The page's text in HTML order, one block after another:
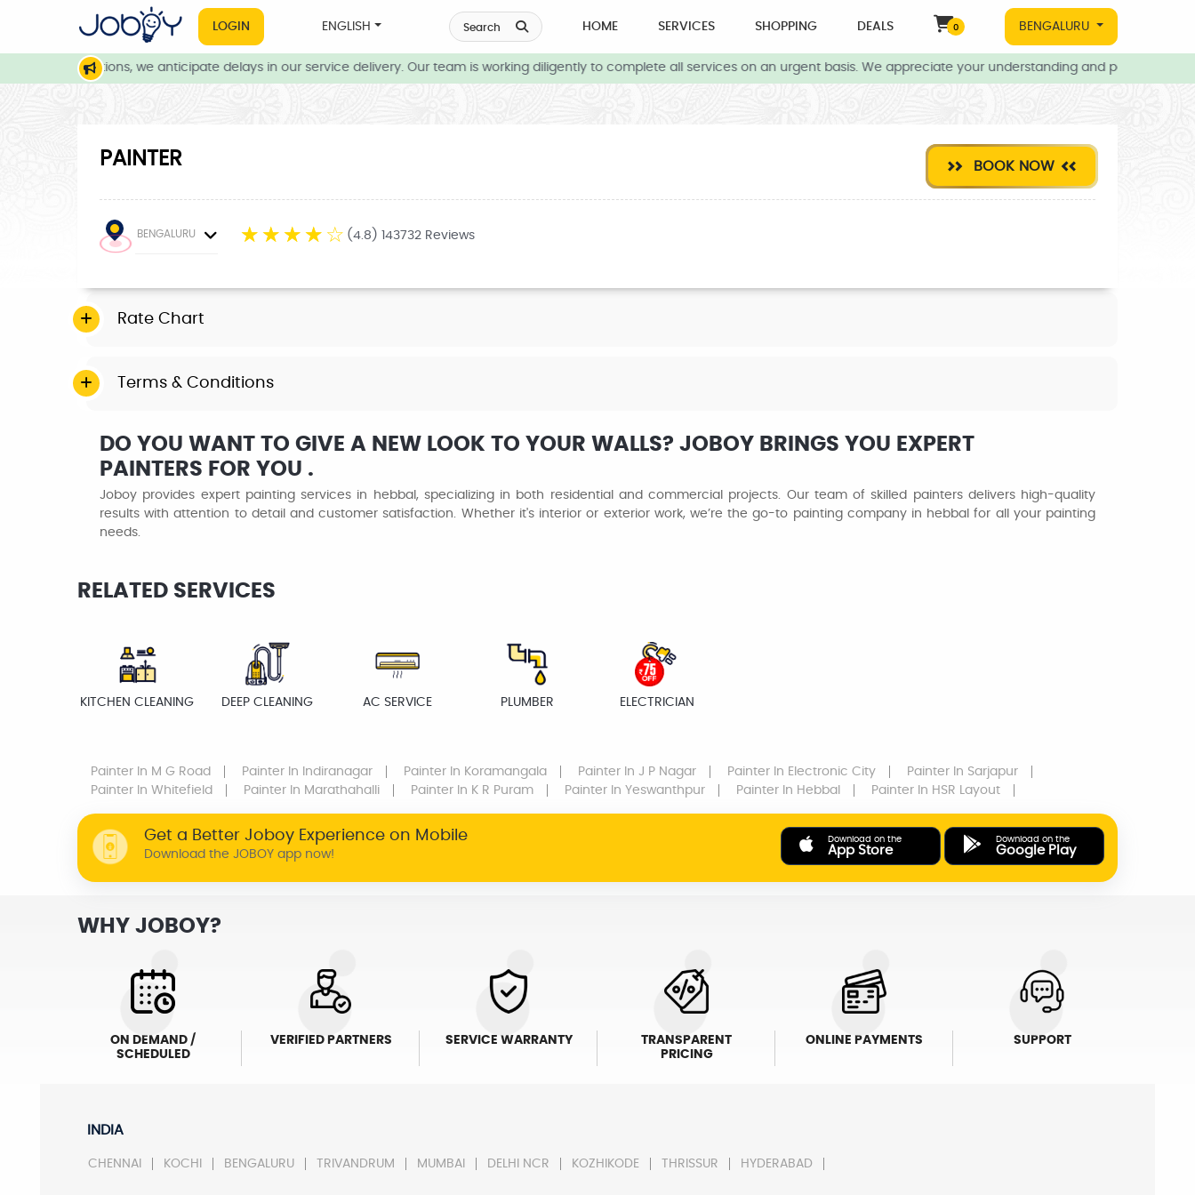
LOGIN ENGLISH Search HOME SERVICES SHOPPING DEALS 0 BENGALURU
conditions, we anticipate delays in our service delivery. Our team is working diligently to complete all services on an urgent basis. We appreciate your understanding and patience during
PAINTER BOOK NOW
BENGALURU ☆ ☆ ☆ ☆ ☆ (4.8) 143732 Reviews
Rate Chart
Terms & Conditions
DO YOU WANT TO GIVE A NEW LOOK TO YOUR WALLS? JOBOY BRINGS YOU EXPERT
PAINTERS FOR YOU .
Joboy provides expert painting services in hebbal, specializing in both residential and commercial projects. Our team of skilled painters delivers high-quality
results with attention to detail and customer satisfaction. Whether it's interior or exterior work, we’re the go-to painting company in hebbal for all your painting
needs.
RELATED SERVICES
KITCHEN CLEANING DEEP CLEANING AC SERVICE PLUMBER ELECTRICIAN
Painter In M G Road Painter In Indiranagar Painter In Koramangala Painter In J P Nagar Painter In Electronic City Painter In Sarjapur
Painter In Whitefield Painter In Marathahalli Painter In K R Puram Painter In Yeswanthpur Painter In Hebbal Painter In HSR Layout
Get a Better Joboy Experience on Mobile
Download the JOBOY app now!
Download on the
App Store
Download on the
Google Play
WHY JOBOY?
ON DEMAND /
SCHEDULED
VERIFIED PARTNERS SERVICE WARRANTY
TRANSPARENT
PRICING
ONLINE PAYMENTS SUPPORT
INDIA
CHENNAI KOCHI BENGALURU TRIVANDRUM MUMBAI DELHI NCR KOZHIKODE THRISSUR HYDERABAD